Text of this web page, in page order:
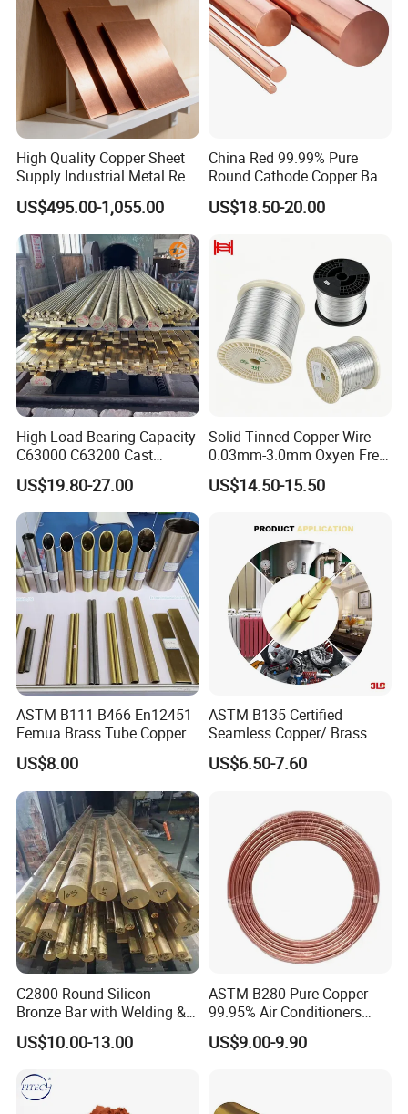
High Quality Copper Sheet
Supply Industrial Metal Red
Copper Sheet
US$495.00-1,055.00
China Red 99.99% Pure
Round Cathode Copper Bar
Manufacturer for Industrial
Engineering
US$18.50-20.00
High Load-Bearing Capacity
C63000 C63200 Cast
Aluminum Bronze for
Corrosion-Resistant
Components
US$19.80-27.00
Solid Tinned Copper Wire
0.03mm-3.0mm Oxyen Free
Copper Anti-Oxidation Easy
Soldering RoHS SGS
Component Lead Wire
US$14.50-15.50
ASTM B111 B466 En12451
Eemua Brass Tube Copper
Nickel Copper Alloy Tube
US$8.00
ASTM B135 Certified
Seamless Copper/ Brass
Pipes/Coil/Bars/Strips
Pipes for Refrigeration
US$6.50-7.60
C2800 Round Silicon
Bronze Bar with Welding &
Bending Services for
Industrial Use
US$10.00-13.00
ASTM B280 Pure Copper
99.95% Air Conditioners
Flexible Copper Pipe Copper
Pancake Coil Tube
US$9.00-9.90